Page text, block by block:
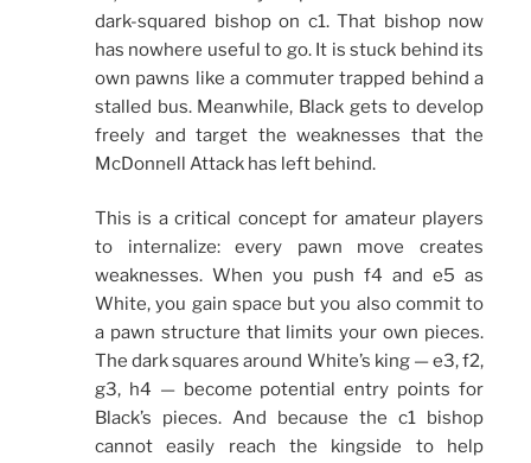
dark-squared bishop on c1. That bishop now
has nowhere useful to go. It is stuck behind its
own pawns like a commuter trapped behind a
stalled bus. Meanwhile, Black gets to develop
freely and target the weaknesses that the
McDonnell Attack has left behind.
This is a critical concept for amateur players
to internalize: every pawn move creates
weaknesses. When you push f4 and e5 as
White, you gain space but you also commit to
a pawn structure that limits your own pieces.
The dark squares around White’s king — e3, f2,
g3, h4 — become potential entry points for
Black’s pieces. And because the c1 bishop
cannot easily reach the kingside to help